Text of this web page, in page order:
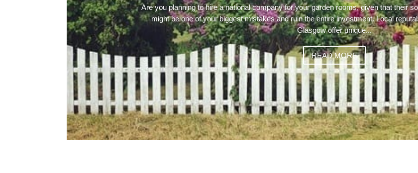
Are you planning to hire a national company for your garden rooms, given that their
might be one of your biggest mistakes and ruin the entire investment. Local
Glasgow offer unique...
READ MORE